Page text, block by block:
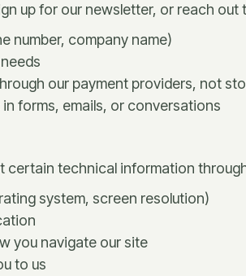
up for our newsletter, or reach out
number, company name)
our payment providers, not
forms, emails, or conversations
technical information
system, screen resolution)
you navigate our site
to us